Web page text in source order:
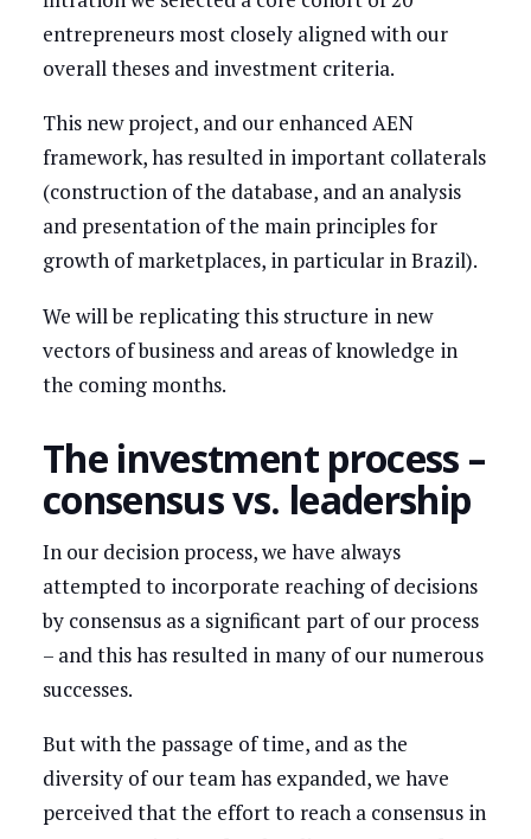
entrepreneurs most closely aligned with our
overall theses and investment criteria.
This new project, and our enhanced AEN
framework, has resulted in important collaterals
(construction of the database, and an analysis
and presentation of the main principles for
growth of marketplaces, in particular in Brazil).
We will be replicating this structure in new
vectors of business and areas of knowledge in
the coming months.
The investment process –
consensus vs. leadership
In our decision process, we have always
attempted to incorporate reaching of decisions
by consensus as a significant part of our process
– and this has resulted in many of our numerous
successes.
But with the passage of time, and as the
diversity of our team has expanded, we have
perceived that the effort to reach a consensus in